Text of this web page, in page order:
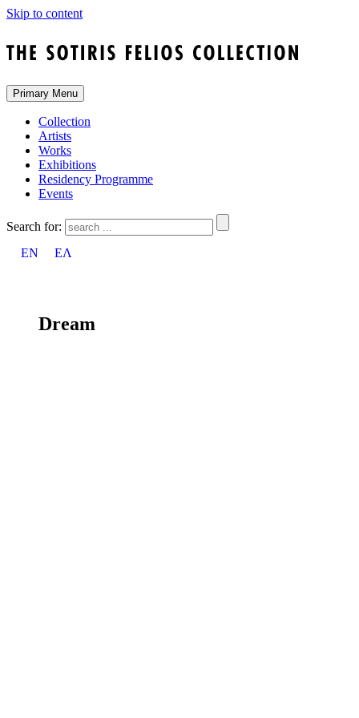
Skip to content
Primary Menu
Collection
Artists
Works
Exhibitions
Residency Programme
Events
Search for:
EN
ΕΛ
Dream